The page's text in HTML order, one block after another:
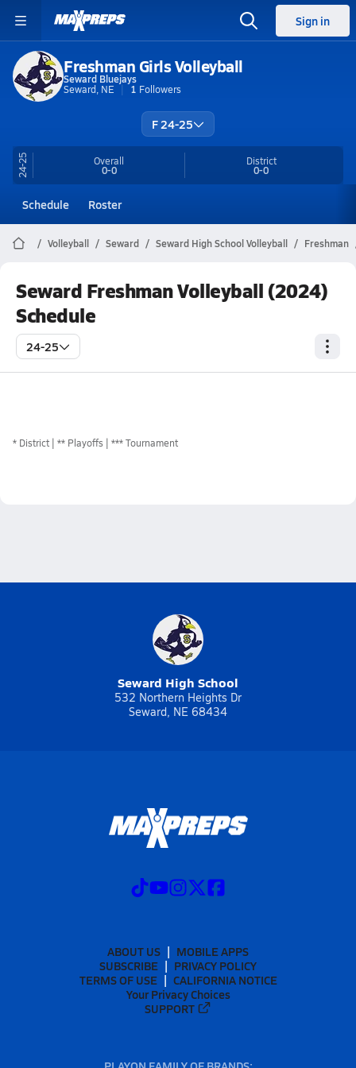
Sign in
Freshman Girls Volleyball
Seward Bluejays
Seward, NE
1 Followers
F 24-25
24-25 Overall
0-0
District
0-0
Schedule Roster
Volleyball Seward Seward High School Volleyball Freshman
Seward Freshman Volleyball (2024)
Schedule
24-25
* District ** Playoffs *** Tournament
Seward High School
532 Northern Heights Dr
Seward, NE 68434
ABOUT US
MOBILE APPS
SUBSCRIBE
PRIVACY POLICY
TERMS OF USE
CALIFORNIA NOTICE
Your Privacy Choices
SUPPORT